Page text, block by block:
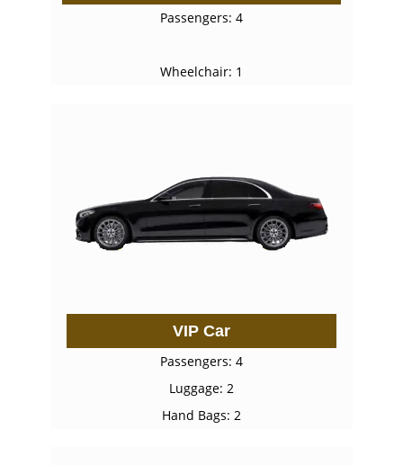
Passengers: 4
Wheelchair: 1
VIP Car
Passengers: 4
Luggage: 2
Hand Bags: 2